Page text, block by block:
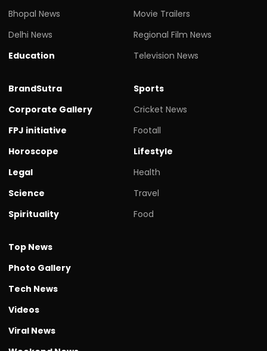
Bhopal News
Delhi News
Education
Movie Trailers
Regional Film News
Television News
BrandSutra
Corporate Gallery
FPJ initiative
Horoscope
Legal
Science
Spirituality
Sports
Cricket News
Footall
Lifestyle
Health
Travel
Food
Top News
Photo Gallery
Tech News
Videos
Viral News